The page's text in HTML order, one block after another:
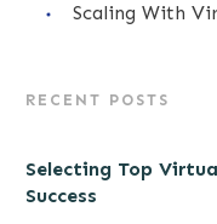
Scaling With
RECENT POSTS
Selecting Top
Success